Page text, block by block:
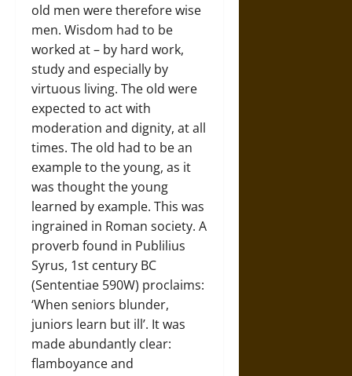
old men were therefore wise
men. Wisdom had to be
worked at – by hard work,
study and especially by
virtuous living. The old were
expected to act with
moderation and dignity, at all
times. The old had to be an
example to the young, as it
was thought the young
learned by example. This was
ingrained in Roman society. A
proverb found in Publilius
Syrus, 1st century BC
(Sententiae 590W) proclaims:
‘When seniors blunder,
juniors learn but ill’. It was
made abundantly clear:
flamboyance and